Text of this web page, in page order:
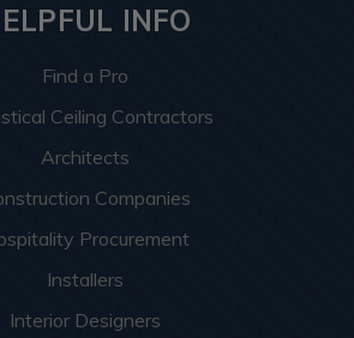
INFO
Find a Pro
Ceiling Contractors
Architects
Companies
Procurement
Installers
Interior Designers